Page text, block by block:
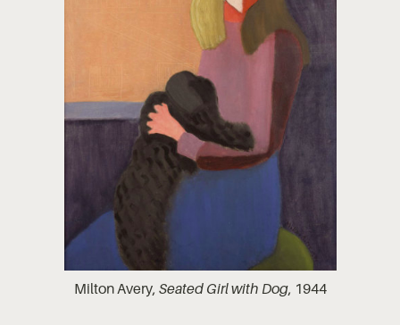
Milton Avery, Seated Girl with Dog, 1944